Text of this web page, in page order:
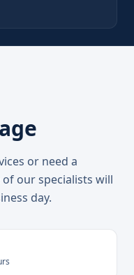
or need a
our specialists will
day.